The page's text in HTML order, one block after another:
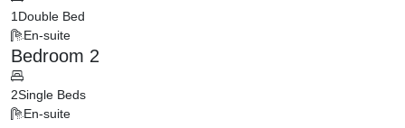
1Double Bed
En-suite
Bedroom 2
2Single Beds
En-suite